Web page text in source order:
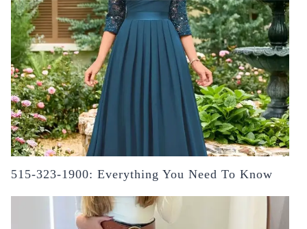
515-323-1900: Everything You Need To Know